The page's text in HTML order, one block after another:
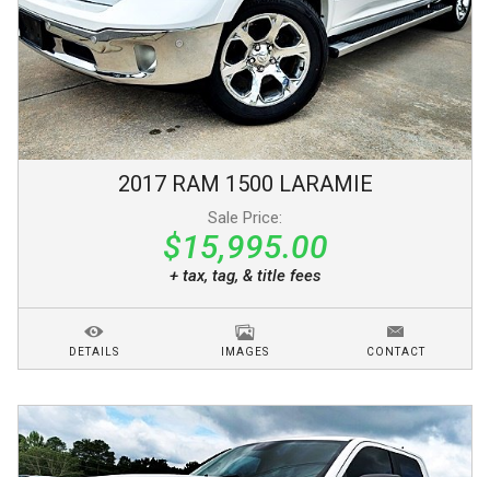
2017 RAM 1500 LARAMIE
Sale Price:
$15,995.00
+ tax, tag, & title fees
DETAILS IMAGES CONTACT